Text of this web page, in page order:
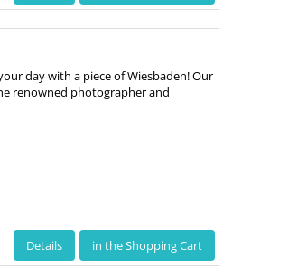
day with a piece of Wiesbaden! Our
renowned photographer and
in the Shopping Cart
Details